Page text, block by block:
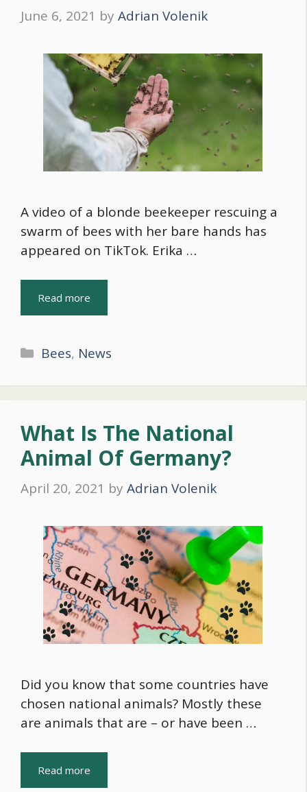
June 6, 2021 by Adrian Volenik
A video of a blonde beekeeper rescuing a
swarm of bees with her bare hands has
appeared on TikTok. Erika …
Read more
Categories
Bees, News
What Is The National
Animal Of Germany?
April 20, 2021 by Adrian Volenik
Did you know that some countries have
chosen national animals? Mostly these
are animals that are – or have been …
Read more